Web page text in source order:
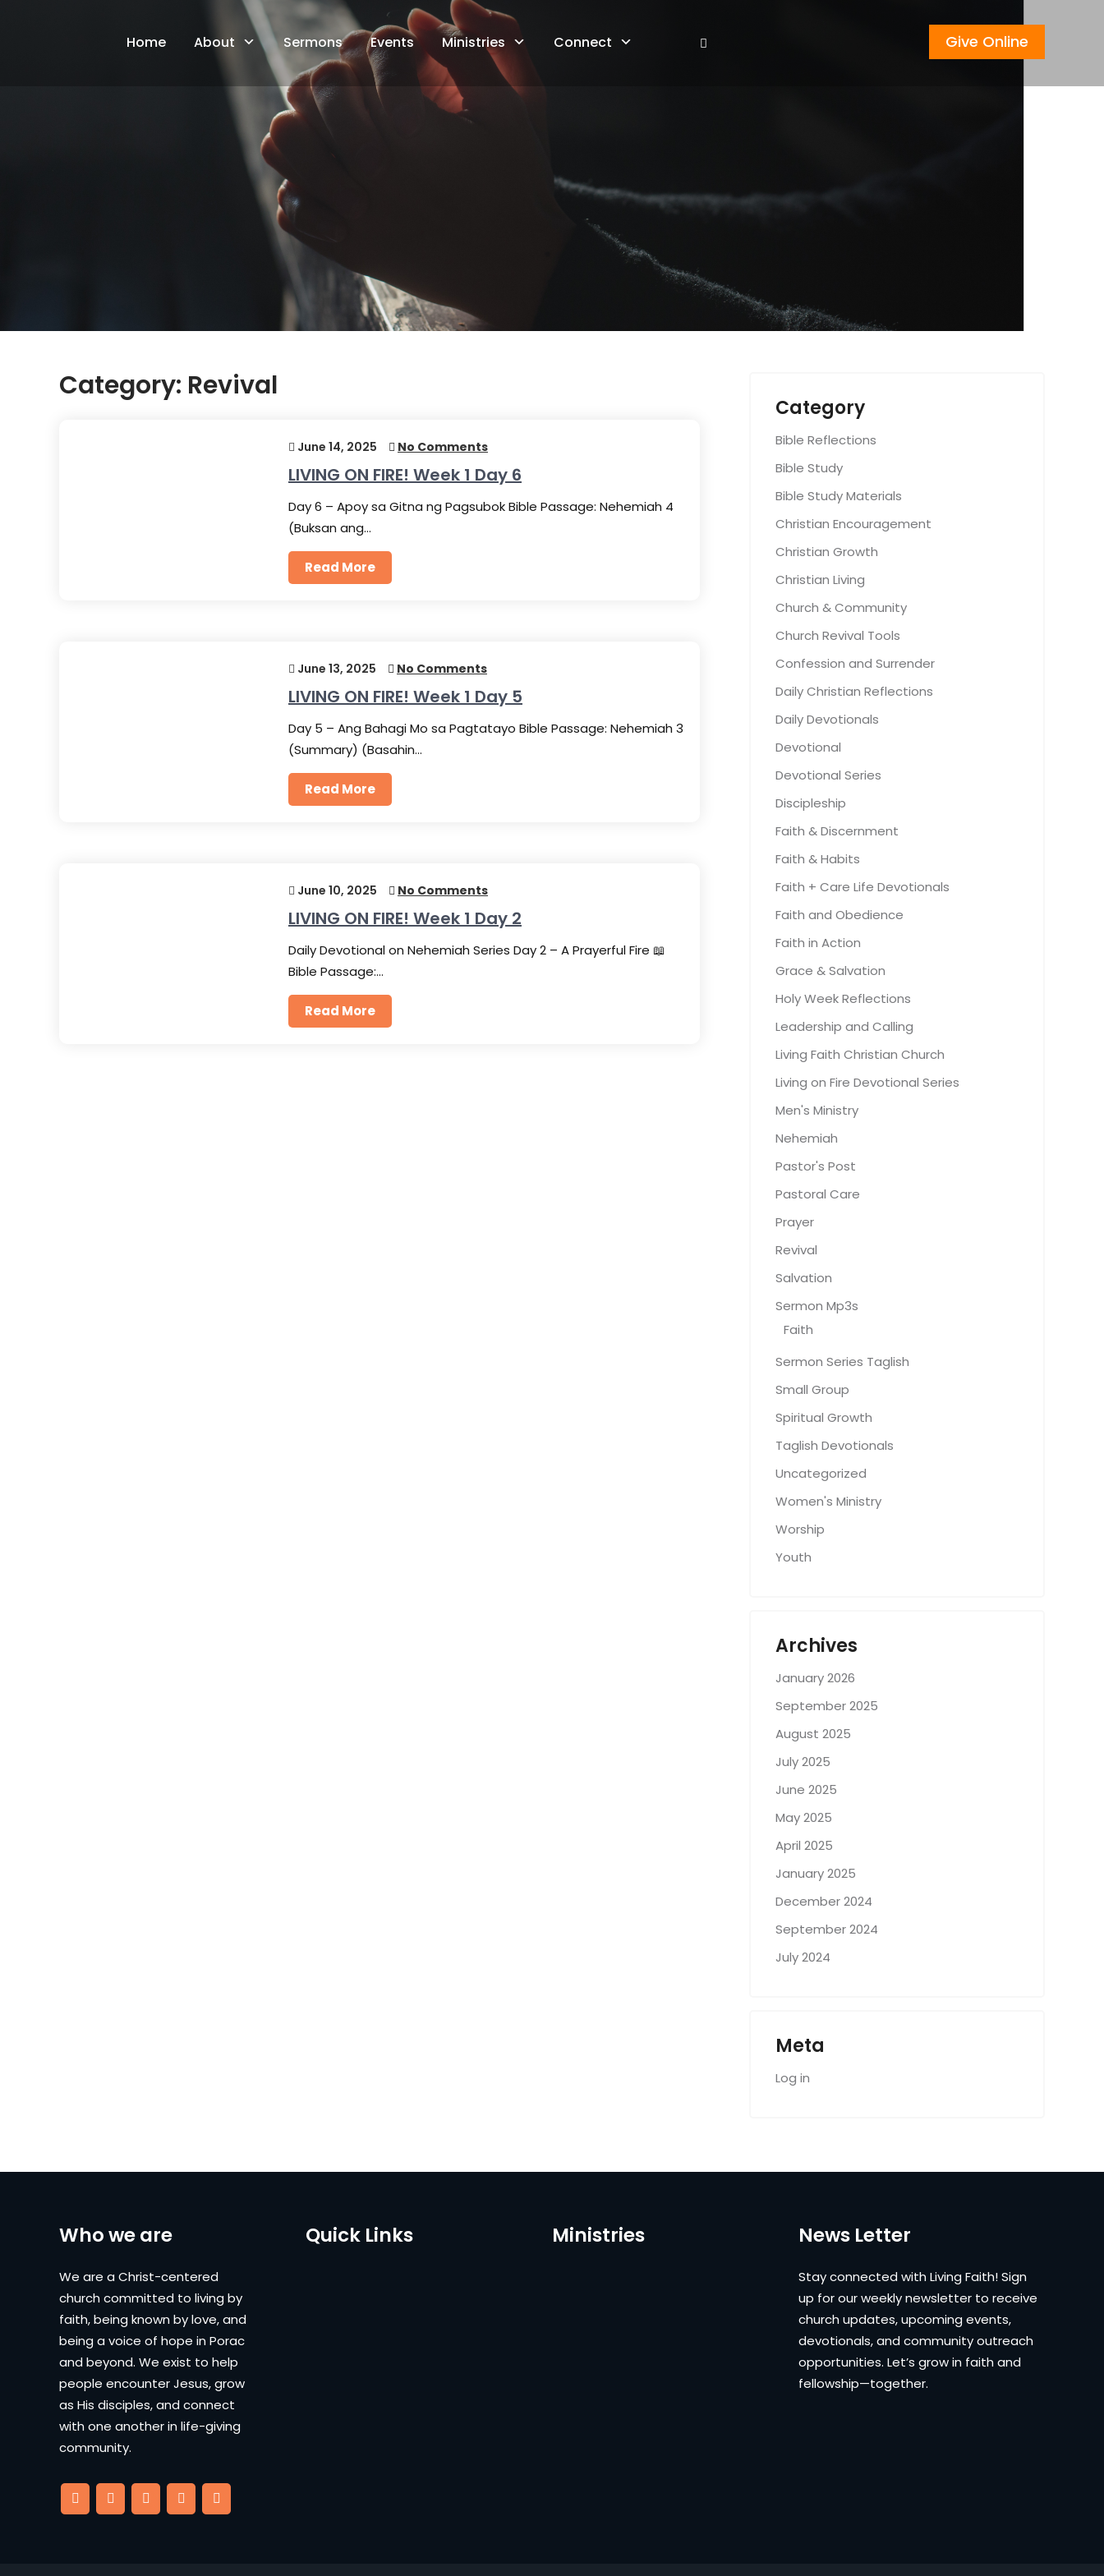
Home About Sermons Events Ministries Connect Give Online
Category: Revival
June 14, 2025 No Comments
LIVING ON FIRE! Week 1 Day 6
Day 6 – Apoy sa Gitna ng Pagsubok Bible Passage: Nehemiah 4
(Buksan ang…
Read More
June 13, 2025 No Comments
LIVING ON FIRE! Week 1 Day 5
Day 5 – Ang Bahagi Mo sa Pagtatayo Bible Passage: Nehemiah 3
(Summary) (Basahin…
Read More
June 10, 2025 No Comments
LIVING ON FIRE! Week 1 Day 2
Daily Devotional on Nehemiah Series Day 2 – A Prayerful Fire 📖
Bible Passage:…
Read More
Category
Bible Reflections
Bible Study
Bible Study Materials
Christian Encouragement
Christian Growth
Christian Living
Church & Community
Church Revival Tools
Confession and Surrender
Daily Christian Reflections
Daily Devotionals
Devotional
Devotional Series
Discipleship
Faith & Discernment
Faith & Habits
Faith + Care Life Devotionals
Faith and Obedience
Faith in Action
Grace & Salvation
Holy Week Reflections
Leadership and Calling
Living Faith Christian Church
Living on Fire Devotional Series
Men's Ministry
Nehemiah
Pastor's Post
Pastoral Care
Prayer
Revival
Salvation
Sermon Mp3s
Faith
Sermon Series Taglish
Small Group
Spiritual Growth
Taglish Devotionals
Uncategorized
Women's Ministry
Worship
Youth
Archives
January 2026
September 2025
August 2025
July 2025
June 2025
May 2025
April 2025
January 2025
December 2024
September 2024
July 2024
Meta
Log in
Who we are
We are a Christ-centered
church committed to living by
faith, being known by love, and
being a voice of hope in Porac
and beyond. We exist to help
people encounter Jesus, grow
as His disciples, and connect
with one another in life-giving
community.
Quick Links Ministries News Letter
Stay connected with Living Faith! Sign
up for our weekly newsletter to receive
church updates, upcoming events,
devotionals, and community outreach
opportunities. Let’s grow in faith and
fellowship—together.